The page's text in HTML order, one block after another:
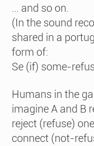
… and so on.
(In the sound
shared in a
form of:
Se (if) some-
Humans in the
imagine A and B
reject (refuse)
connect (not-